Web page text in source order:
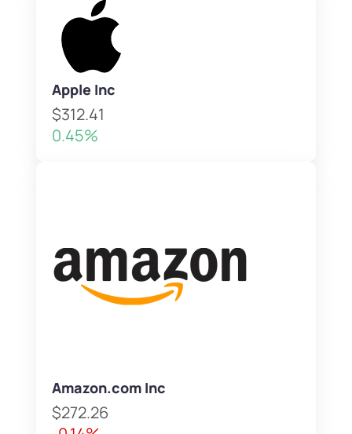
Apple Inc
$312.41
0.45%
Amazon.com Inc
$272.26